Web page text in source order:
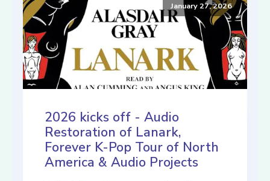
January 27, 2026
2026 kicks off - Audio
Restoration of Lanark,
Forever K-Pop Tour of North
America & Audio Projects